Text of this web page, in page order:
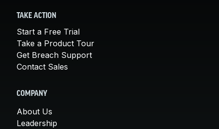
TAKE ACTION
Start a Free Trial
Take a Product Tour
Get Breach Support
Contact Sales
COMPANY
About Us
Leadership